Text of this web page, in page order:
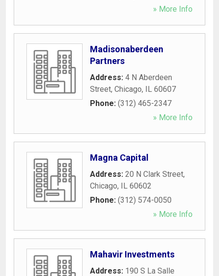
» More Info
Madisonaberdeen
Partners
Address: 4 N Aberdeen
Street, Chicago, IL 60607
Phone: (312) 465-2347
» More Info
Magna Capital
Address: 20 N Clark Street,
Chicago, IL 60602
Phone: (312) 574-0050
» More Info
Mahavir Investments
Address: 190 S La Salle